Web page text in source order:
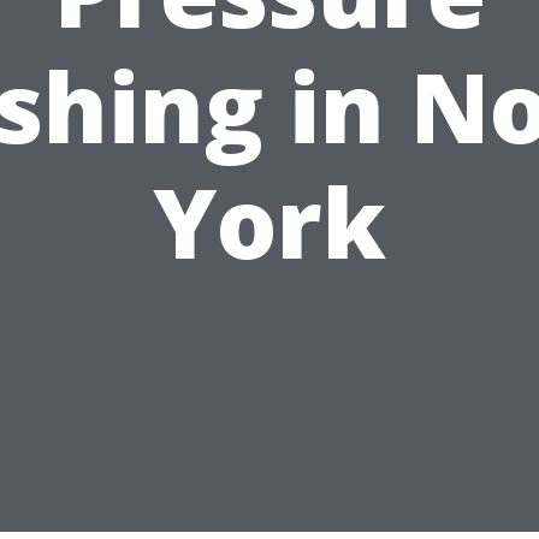
in
York